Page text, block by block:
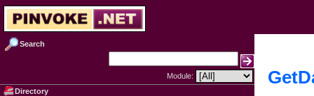
Search
Module:
Directory